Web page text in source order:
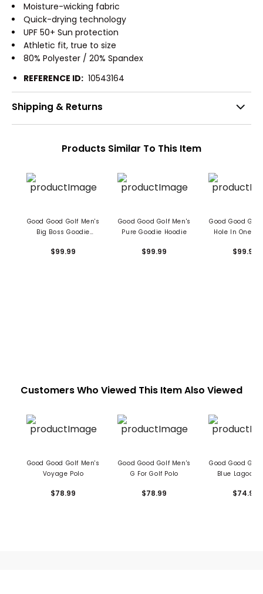
Moisture-wicking fabric
Quick-drying technology
UPF 50+ Sun protection
Athletic fit, true to size
80% Polyester / 20% Spandex
REFERENCE ID: 10543164
Shipping & Returns
Products Similar To This Item
Good Good Golf Men's
Big Boss Goodie
$99.99
Good Good Golf Men's
Pure Goodie Hoodie
$99.99
Good Good Golf
Hole In One
$99.99
Customers Who Viewed This Item Also Viewed
Good Good Golf Men's
Voyage Polo
$78.99
Good Good Golf Men's
G For Golf Polo
$78.99
Good Good Golf
Blue Lagoon
$74.99